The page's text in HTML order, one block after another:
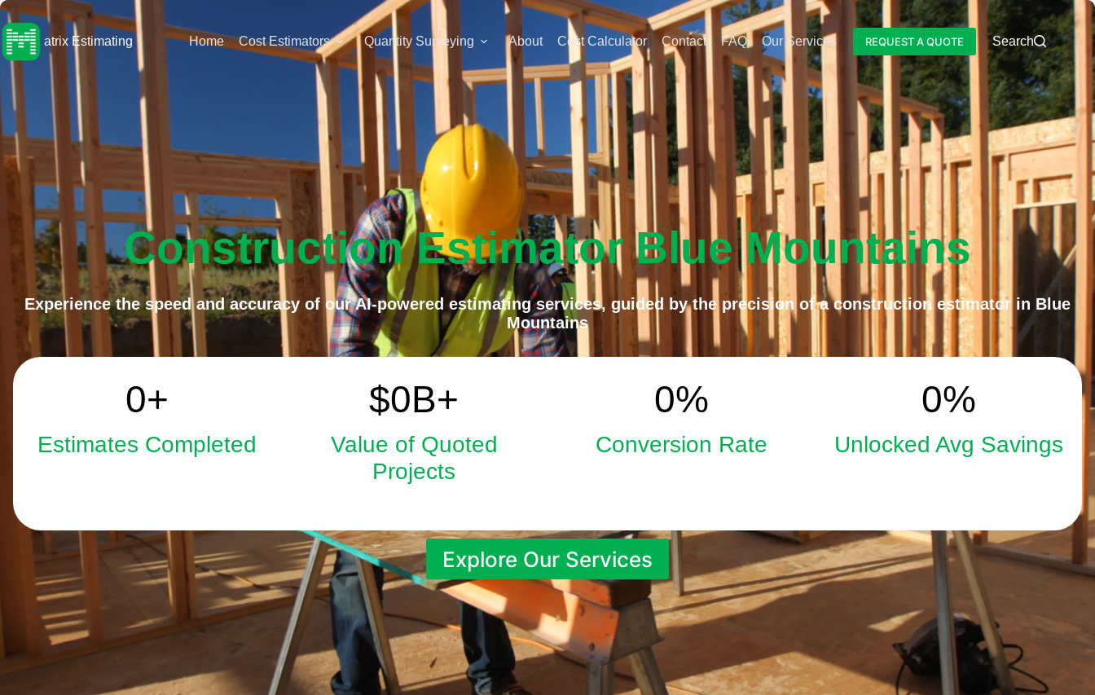
Skip
to
content atrix Estimating Home Cost Estimators Quantity Surveying About Cost Calculator Contact FAQ Our Services Blog
REQUEST A QUOTE Search
Construction Estimator Blue Mountains
Experience the speed and accuracy of our AI-powered estimating services, guided by the precision of a construction estimator in Blue
Mountains
02508
+
Estimates Completed
$05.9
B+
Value of Quoted
Projects
033
%
Conversion Rate
015
%
Unlocked Avg Savings
Explore Our Services